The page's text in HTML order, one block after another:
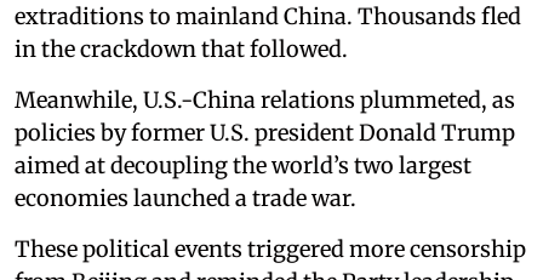
extraditions to mainland China. Thousands fled
in the crackdown that followed.
Meanwhile, U.S.-China relations plummeted, as
policies by former U.S. president Donald Trump
aimed at decoupling the world’s two largest
economies launched a trade war.
These political events triggered more censorship